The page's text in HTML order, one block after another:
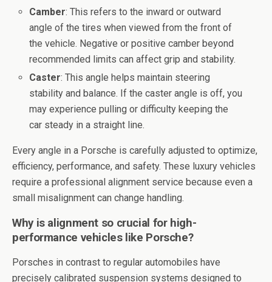
Camber: This refers to the inward or outward
angle of the tires when viewed from the front of
the vehicle. Negative or positive camber beyond
recommended limits can affect grip and stability.
Caster: This angle helps maintain steering
stability and balance. If the caster angle is off, you
may experience pulling or difficulty keeping the
car steady in a straight line.
Every angle in a Porsche is carefully adjusted to optimize,
efficiency, performance, and safety. These luxury vehicles
require a professional alignment service because even a
small misalignment can change handling.
Why is alignment so crucial for high-
performance vehicles like Porsche?
Porsches in contrast to regular automobiles have
precisely calibrated suspension systems designed to